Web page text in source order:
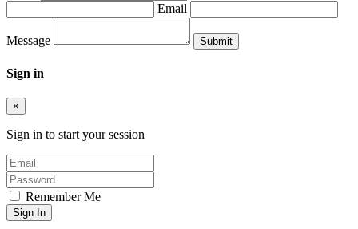
Email
Message
Sign in
×
Sign in to start your session
Remember Me
Sign In